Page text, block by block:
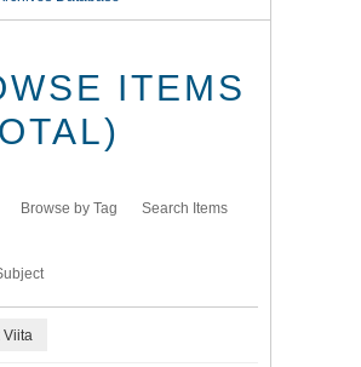
ITEMS
Browse by Tag Search Items
Viita